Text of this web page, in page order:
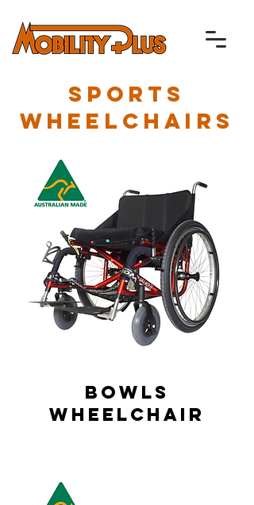
SPORTS
WHEELCHAIRS
Bowls
Wheelchair